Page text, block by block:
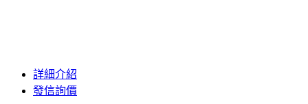
詳細介紹
發信詢價